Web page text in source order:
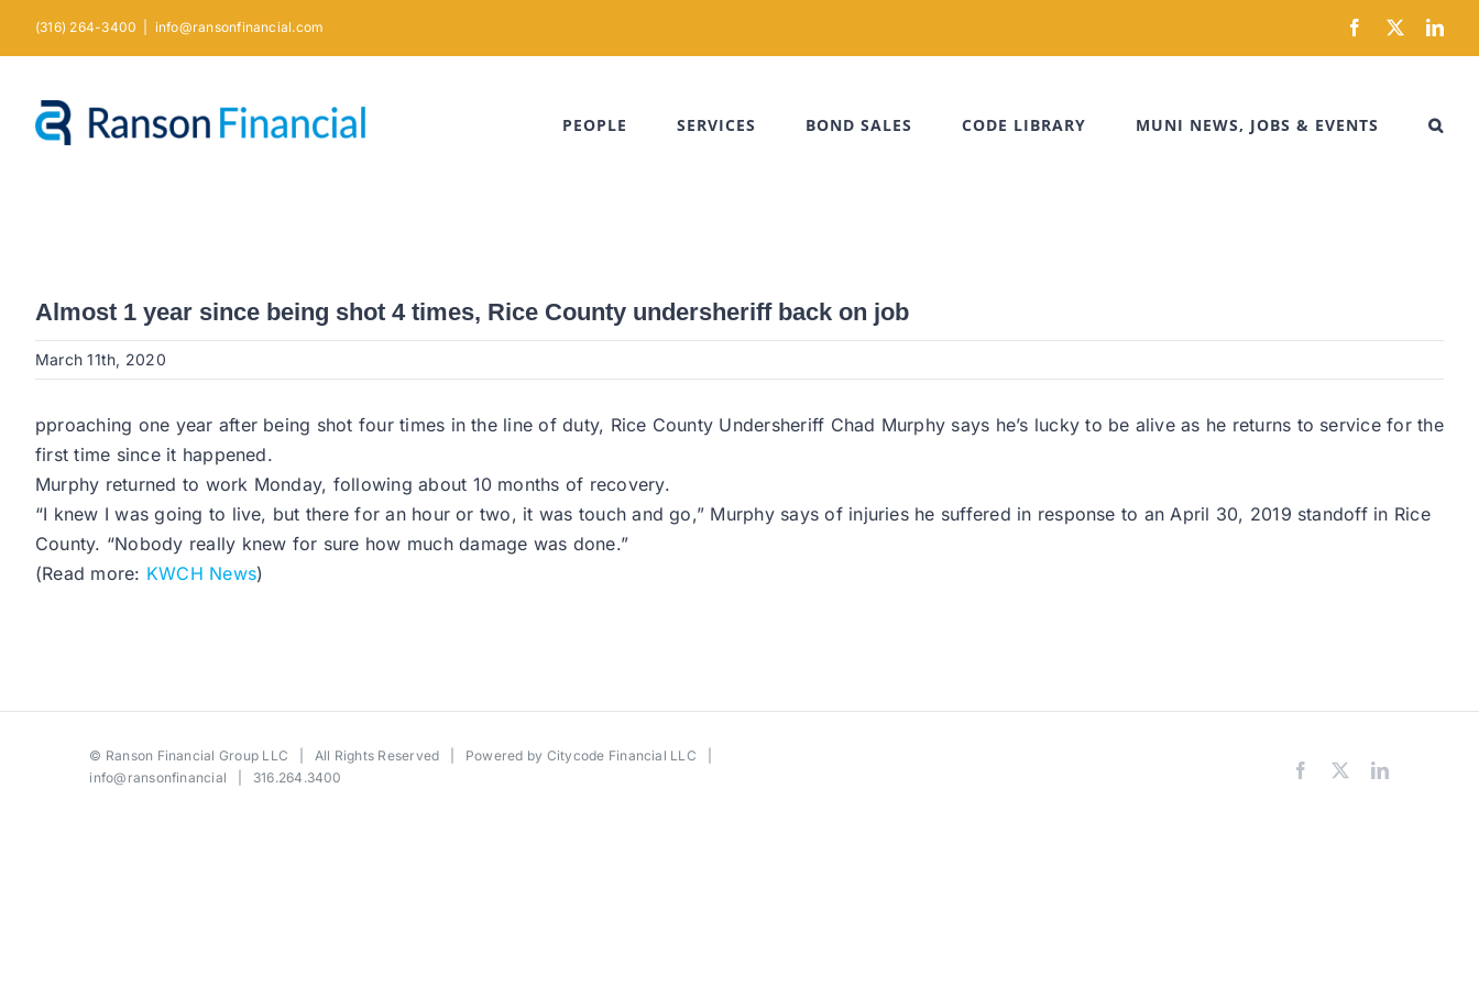
(316) 264-3400 info@ransonfinancial.com Facebook
X
PEOPLE SERVICES BOND SALES CODE LIBRARY MUNI NEWS, JOBS & EVENTS
Almost 1 year since being shot 4 times, Rice County undersheriff back on job
March 11th, 2020
pproaching one year after being shot four times in the line of duty, Rice County Undersheriff Chad Murphy says he’s lucky to be alive as he returns to service for the
first time since it happened.
Murphy returned to work Monday, following about 10 months of recovery.
“I knew I was going to live, but there for an hour or two, it was touch and go,” Murphy says of injuries he suffered in response to an April 30, 2019 standoff in Rice
County. “Nobody really knew for sure how much damage was done.”
(Read more: KWCH News)
© Ranson Financial Group LLC | All Rights Reserved | Powered by Citycode Financial LLC
info@ransonfinancial | 316.264.3400 Facebook LinkedIn